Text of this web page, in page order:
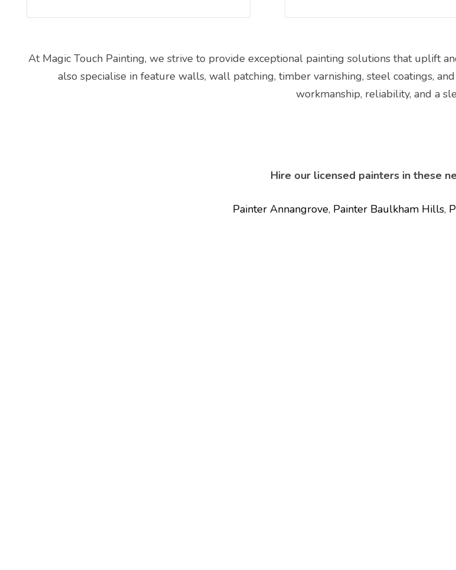
At Magic Touch Painting, we strive to provide exceptional painting solutions that uplift
also specialise in feature walls, wall patching, timber varnishing, steel coatings,
workmanship, reliability, and a
Hire our licensed painters in these
Painter Annangrove, Painter Baulkham Hills,